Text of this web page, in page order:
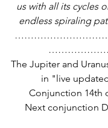
us with all its cycles
endless spiraling
The Jupiter and
in "live
Conjunction 14th
Next conjunction